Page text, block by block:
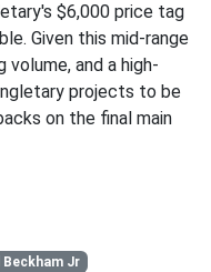
$6,000 price tag
Given this mid-range
volume, and a high-
projects to be
on the final main
Beckham Jr